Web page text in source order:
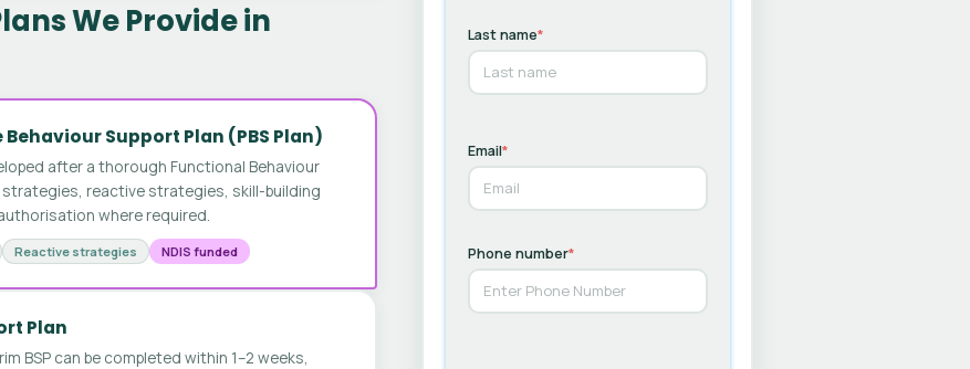
We Provide in
Support Plan (PBS Plan)
after a thorough Functional Behaviour
reactive strategies, skill-building
where required.
Reactive strategies NDIS funded
Plan
BSP can be completed within 1–2 weeks,
Last name*
Email*
Phone number*